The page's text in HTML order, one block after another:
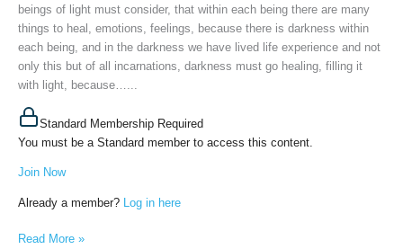
beings of light must consider, that within each being there are many
things to heal, emotions, feelings, because there is darkness within
each being, and in the darkness we have lived life experience and not
only this but of all incarnations, darkness must go healing, filling it
with light, because…...
Standard Membership Required
You must be a Standard member to access this content.
Join Now
Already a member? Log in here
September
12th,
2025
Read More »